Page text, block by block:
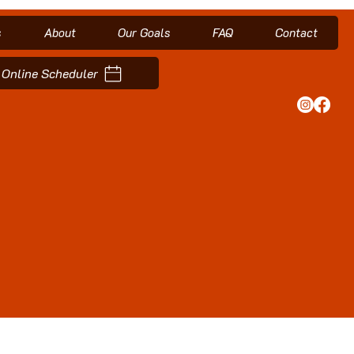
About Our Goals FAQ Contact
Scheduler